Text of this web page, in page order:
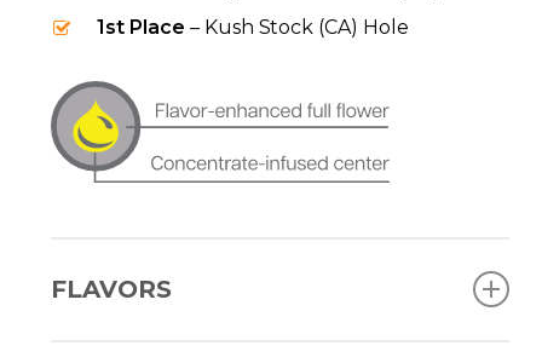
1st Place – Kush Stock (CA) Hole
FLAVORS